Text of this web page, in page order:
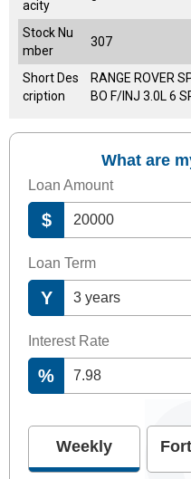
acity
Stock Nu
mber
307
Short Des
cription
RANGE ROVER
BO F/INJ 3.0L 6
What are
Loan Amount
$
Loan Term
Y
Interest Rate
%
Weekly